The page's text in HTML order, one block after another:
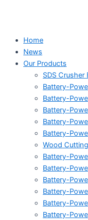
Home
News
Our Products
SDS Crusher
Battery-
Battery-
Battery-
Battery-
Battery-
Wood
Battery-
Battery-
Battery-
Battery-
Battery-
Battery-